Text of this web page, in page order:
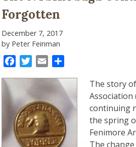
Forgotten
December 7, 2017
by Peter Feinman
FacebookTwitter
Email
The story
Association
continuing
the spring
Fenimore
The